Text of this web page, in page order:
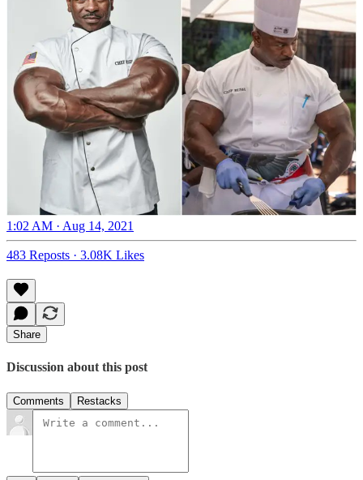
1:02 AM · Aug 14, 2021
483 Reposts · 3.08K Likes
Share
Discussion about this post
Comments Restacks